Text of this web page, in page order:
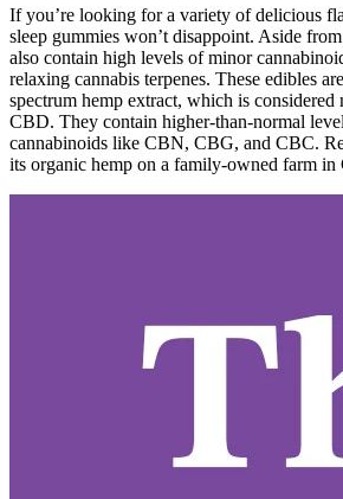
If you’re looking for a variety of delicious
sleep gummies won’t disappoint. Aside
also contain high levels of minor
relaxing cannabis terpenes. These edibles
spectrum hemp extract, which is considered
CBD. They contain higher-than-normal
cannabinoids like CBN, CBG, and CBC.
its organic hemp on a family-owned farm in